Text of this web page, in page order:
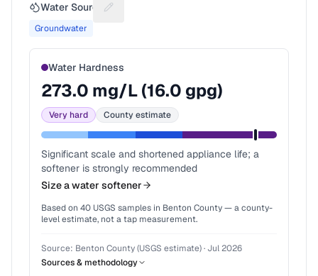
Water Source Suggest a fix for Water source
Groundwater
Water Hardness
273.0 mg/L (16.0 gpg)
Very hard County estimate
Significant scale and shortened appliance life; a
softener is strongly recommended
Size a water softener
Based on 40 USGS samples in Benton County— a county-
level estimate, not a tap measurement.
Source: Benton County (USGS estimate)· Jul 2026
Sources & methodology